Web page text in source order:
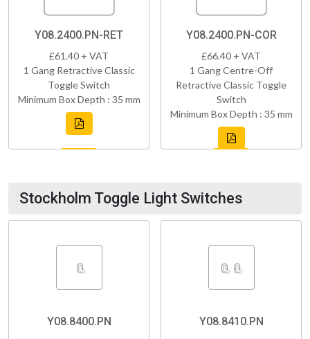
Y08.2400.PN-RET
£61.40 + VAT
1 Gang Retractive Classic
Toggle Switch
Minimum Box Depth : 35 mm
Y08.2400.PN-COR
£66.40 + VAT
1 Gang Centre-Off
Retractive Classic Toggle
Switch
Minimum Box Depth : 35 mm
Stockholm Toggle Light Switches
Y08.8400.PN Y08.8410.PN